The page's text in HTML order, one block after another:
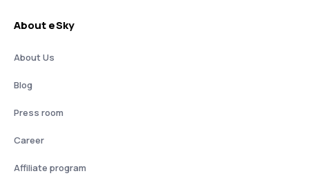
About eSky
About Us
Blog
Press room
Career
Affiliate program